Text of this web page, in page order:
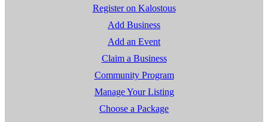
Register on Kalostous
Add Business
Add an Event
Claim a Business
Community Program
Manage Your Listing
Choose a Package